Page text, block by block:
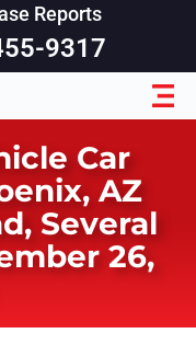
Reports
9317
Car
AZ
Several
26,